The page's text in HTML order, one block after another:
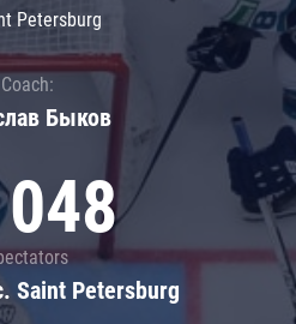
Petersburg
Coach:
Быков
Saint Petersburg